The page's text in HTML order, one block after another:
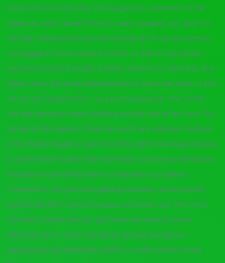
score wins in stroke play. The megacar is a variation of the
hypercar, but it doesn’t have its own category yet. Sports is
not just a physical activity that people go to sports centers
to engage in. Some physical efforts or skills of any person
involve personal strength, stamina, dedication, alertness, and
fitness from the body played based on particular rules, or just
for fun and enjoyment or as a professional job. One of the
first big names in mobile betting and still one of the best. The
details of the agency’s financial worth are unknown. FanDuel
is the market leader in sports betting right now despite being
in a few fewer states than DraftKings. Conditional Admissions
Program in USA Offers Perfect Gateway to a Global
Community. The sport has gained popularity among other
breeds and their owners because all canines use their nose.
At some courses, electric golf carts are used to travel
between shots, which can speed up play and allows
participation by individuals unable to walk a whole round.